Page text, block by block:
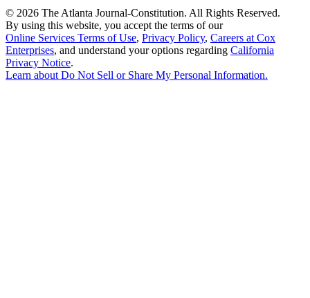
© 2026 The Atlanta Journal-Constitution. All Rights Reserved.
By using this website, you accept the terms of our
Online Services Terms of Use, Privacy Policy, Careers at Cox
Enterprises, and understand your options regarding California
Privacy Notice.
Learn aboutDo Not Sell or Share My Personal Information.